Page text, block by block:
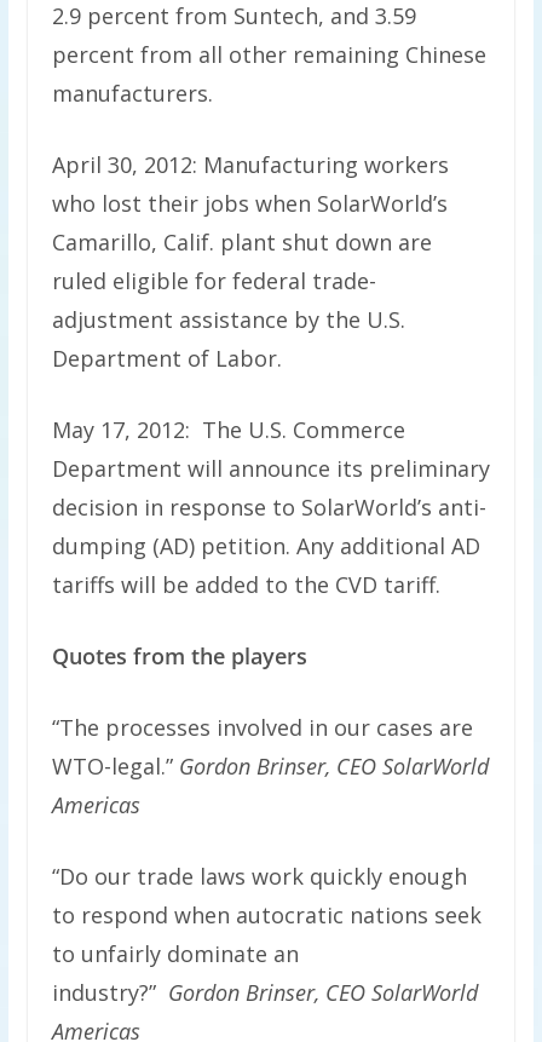
2.9 percent from Suntech, and 3.59
percent from all other remaining Chinese
manufacturers.
April 30, 2012: Manufacturing workers
who lost their jobs when SolarWorld’s
Camarillo, Calif. plant shut down are
ruled eligible for federal trade-
adjustment assistance by the U.S.
Department of Labor.
May 17, 2012: The U.S. Commerce
Department will announce its preliminary
decision in response to SolarWorld’s anti-
dumping (AD) petition. Any additional AD
tariffs will be added to the CVD tariff.
Quotes from the players
“The processes involved in our cases are
WTO-legal.” Gordon Brinser, CEO SolarWorld
Americas
“Do our trade laws work quickly enough
to respond when autocratic nations seek
to unfairly dominate an
industry?” Gordon Brinser, CEO SolarWorld
Americas